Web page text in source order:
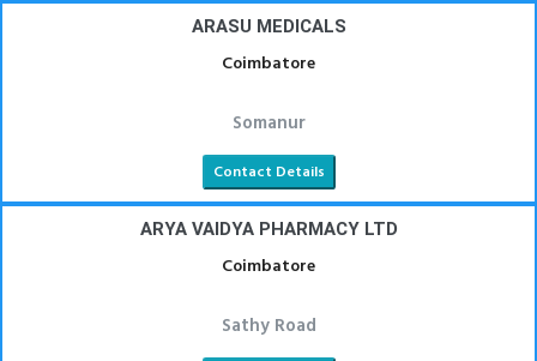
ARASU MEDICALS
Coimbatore
Somanur
Contact Details
ARYA VAIDYA PHARMACY LTD
Coimbatore
Sathy Road